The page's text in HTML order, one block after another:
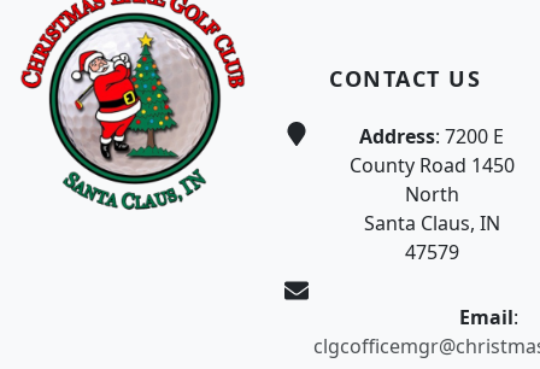
CONTACT US
Address: 7200 E
County Road 1450
North
Santa Claus, IN
47579
Email: